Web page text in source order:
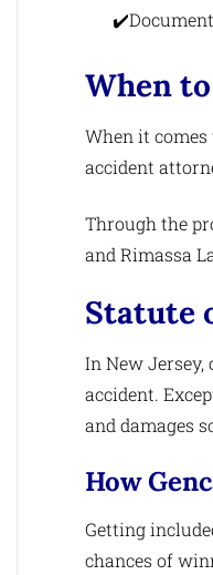
When
When it
accident
Through the
and Rimassa
Statute
In New
accident.
and damages
How
Getting
chances of